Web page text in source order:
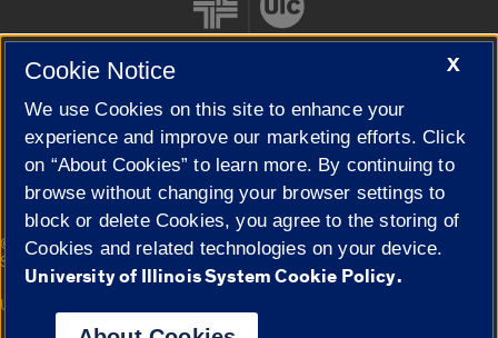
Cookie Settings
© 2026 The Board of Trustees of the University of Illinois|
Privacy
Statement
Campuses
University of Illinois System
X
Cookie Notice
We use Cookies on this site to enhance your
experience and improve our marketing efforts. Click
on “About Cookies” to learn more. By continuing to
browse without changing your browser settings to
block or delete Cookies, you agree to the storing of
Cookies and related technologies on your device.
University of Illinois System Cookie Policy.